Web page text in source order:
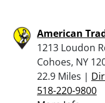
American
1213 Loudon
Cohoes, NY
22.9 Miles |
518-220-9800